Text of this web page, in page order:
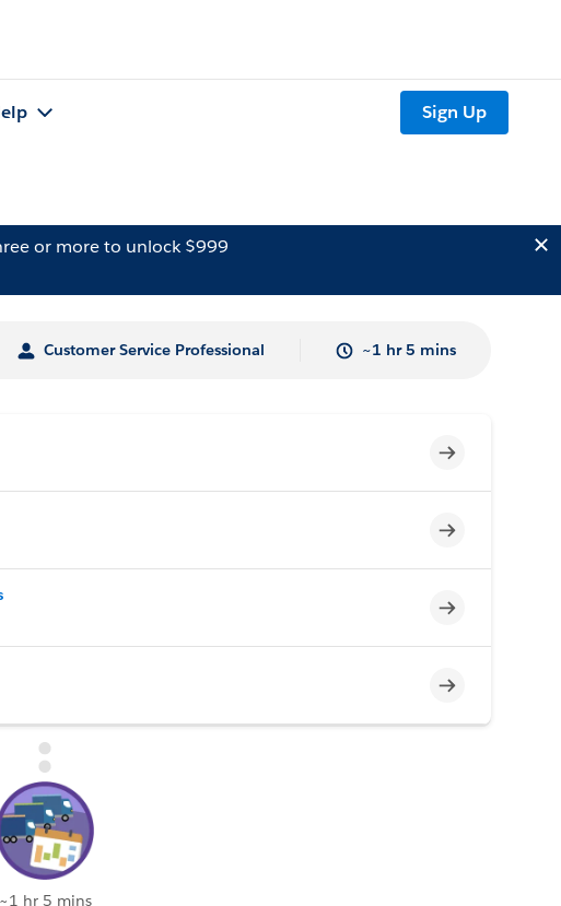
Sign Up
or more to unlock $999
Customer Service Professional ~1 hr 5 mins
Incomplete
Incomplete
Incomplete
Incomplete
~1 hr 5 mins